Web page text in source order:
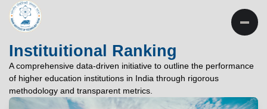
TECHNOLOGY
PATNA
"विद्यार्थी लभते विद्याम्"
"One who aspires wisdom, attains it."
Instituitional Ranking
A comprehensive data-driven initiative to outline the performance
of higher education institutions in India through rigorous
methodology and transparent metrics.